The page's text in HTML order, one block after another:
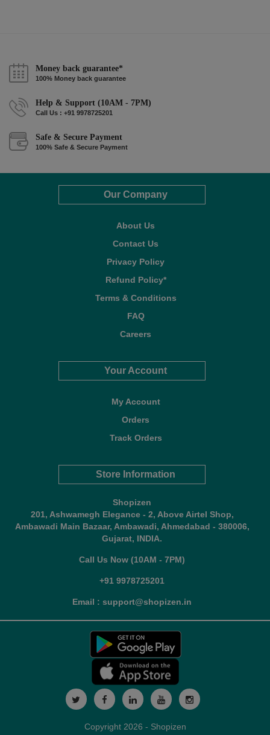
Money back guarantee*
100% Money back guarantee
Help & Support (10AM - 7PM)
Call Us : +91 9978725201
Safe & Secure Payment
100% Safe & Secure Payment
Our Company
About Us
Contact Us
Privacy Policy
Refund Policy*
Terms & Conditions
FAQ
Careers
Your Account
My Account
Orders
Track Orders
Store Information
Shopizen
201, Ashwamegh Elegance - 2, Above Airtel Shop,
Ambawadi Main Bazaar, Ambawadi, Ahmedabad - 380006,
Gujarat, INDIA.
Call Us Now (10AM - 7PM)
+91 9978725201
Email : support@shopizen.in
Copyright 2026 - Shopizen